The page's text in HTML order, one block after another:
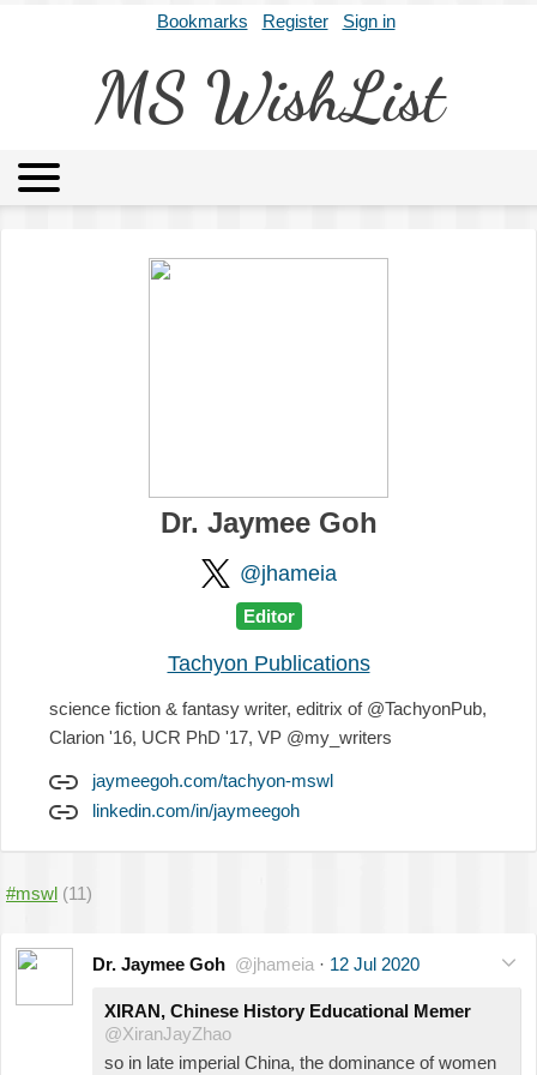
Bookmarks Register Sign in
MS WishList
Dr. Jaymee Goh
@jhameia
Editor
Tachyon Publications
science fiction & fantasy writer, editrix of @TachyonPub,
Clarion '16, UCR PhD '17, VP @my_writers
jaymeegoh.com/tachyon-mswl
linkedin.com/in/jaymeegoh
#mswl (11)
Dr. Jaymee Goh @jhameia · 12 Jul 2020
XIRAN, Chinese History Educational Memer
@XiranJayZhao
so in late imperial China, the dominance of women